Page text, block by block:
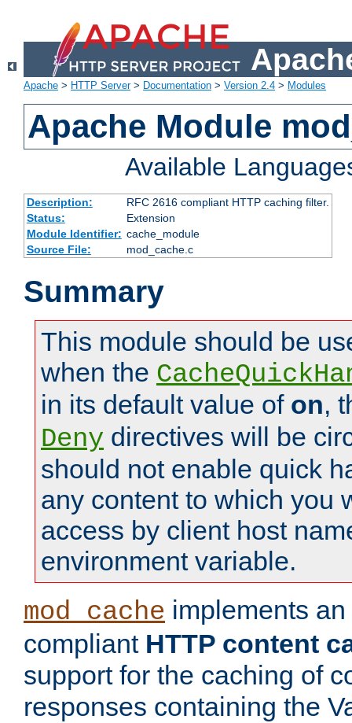
Apache > HTTP Server> Documentation > Version 2.4 > Modules
Apache Module
Available
Description:
RFC 2616 compliant HTTP caching filter.
Status:
Extension
Module Identifier: cache_module
Source File:
mod_cache.c
Summary
This module should be
when the
in its default value of on,
Deny directives will be
should not enable quick
any content to which you
access by client host
environment variable.
mod_cache implements an
compliant HTTP content
support for the caching of
responses containing the